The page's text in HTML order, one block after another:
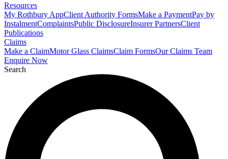
Resources
My Rothbury AppClient Authority FormsMake a PaymentPay by
InstalmentComplaintsPublic DisclosureInsurer PartnersClient
Publications
Claims
Make a ClaimMotor Glass ClaimsClaim FormsOur Claims Team
Enquire Now
Search